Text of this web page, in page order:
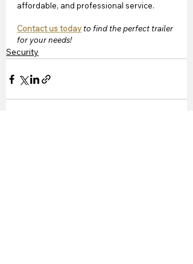
affordable, and professional service.
Contact us today to find the perfect trailer
for your needs!
Security